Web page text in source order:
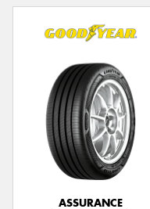
ASSURANCE